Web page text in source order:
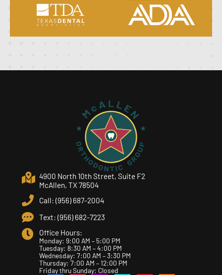
4900 North 10th Street, Suite F2
McAllen, TX 78504
Call: (956) 687-2004
Text: (956) 682-7223
Office Hours:
Monday: 9:00 AM – 5:00 PM
Tuesday: 8:30 AM – 4:00 PM
Wednesday: 7:00 AM – 3:30 PM
Thursday: 7:00 AM – 12:00 PM
Friday thru Sunday: Closed